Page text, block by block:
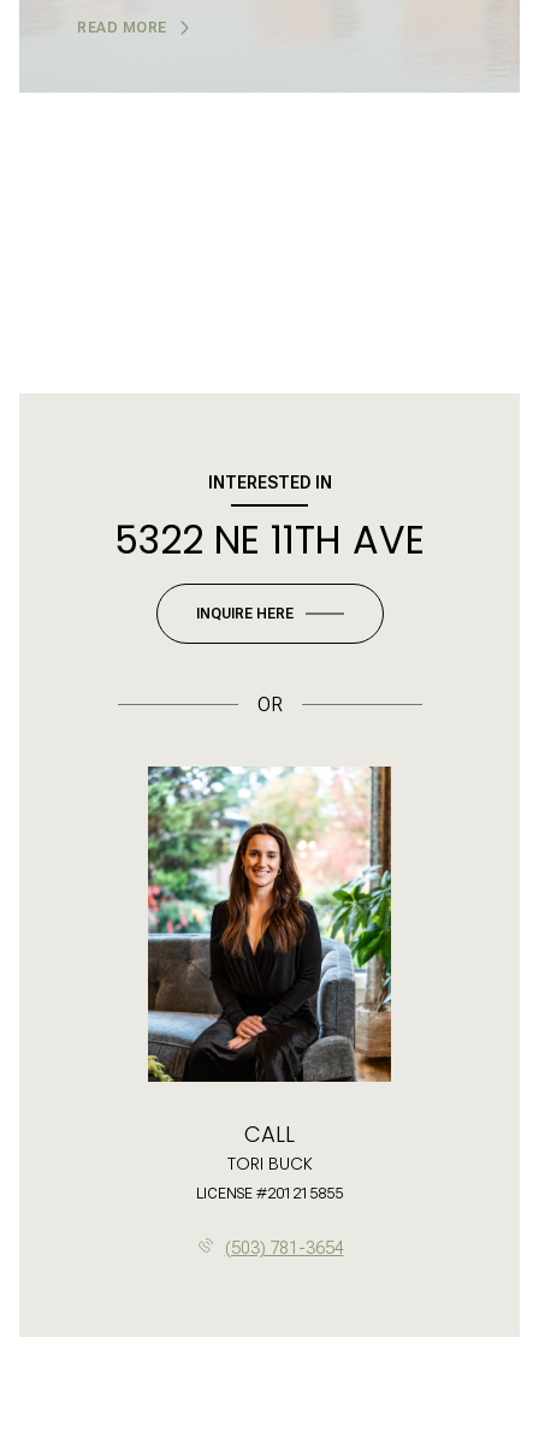
READ MORE
INTERESTED IN
5322 NE 11TH AVE
INQUIRE HERE
OR
CALL
TORI BUCK
LICENSE #201215855
(503) 781-3654